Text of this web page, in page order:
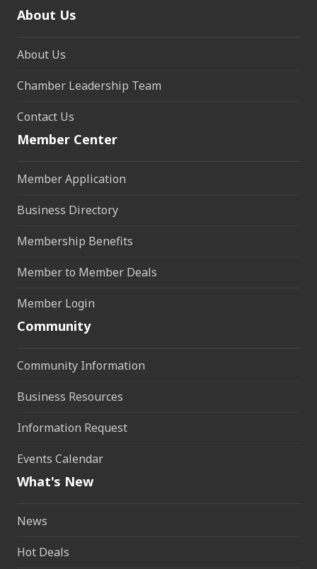
About Us
About Us
Chamber Leadership Team
Contact Us
Member Center
Member Application
Business Directory
Membership Benefits
Member to Member Deals
Member Login
Community
Community Information
Business Resources
Information Request
Events Calendar
What's New
News
Hot Deals